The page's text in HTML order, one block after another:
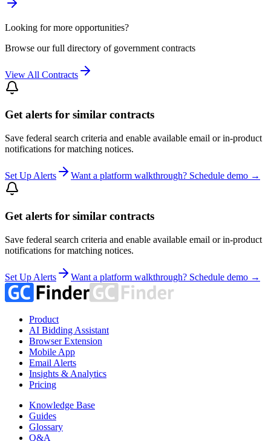
Looking for more opportunities?
Browse our full directory of government contracts
View All Contracts
Get alerts for similar contracts
Save federal search criteria and enable available email or in-product
notifications for matching notices.
Set Up Alerts Want a platform walkthrough? Schedule demo →
Get alerts for similar contracts
Save federal search criteria and enable available email or in-product
notifications for matching notices.
Set Up Alerts Want a platform walkthrough? Schedule demo →
Product
AI Bidding Assistant
Browser Extension
Mobile App
Email Alerts
Insights & Analytics
Pricing
Knowledge Base
Guides
Glossary
Q&A